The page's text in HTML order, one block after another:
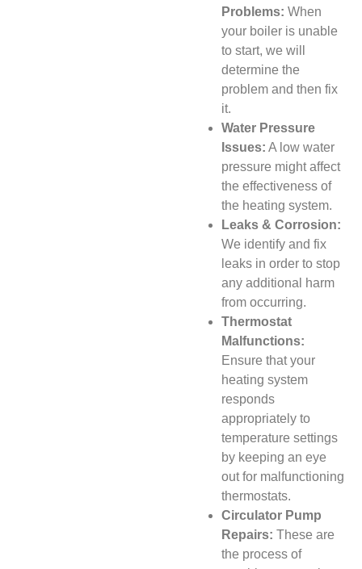
Problems: When
your boiler is unable
to start, we will
determine the
problem and then fix
it.
Water Pressure
Issues: A low water
pressure might affect
the effectiveness of
the heating system.
Leaks & Corrosion:
We identify and fix
leaks in order to stop
any additional harm
from occurring.
Thermostat
Malfunctions:
Ensure that your
heating system
responds
appropriately to
temperature settings
by keeping an eye
out for malfunctioning
thermostats.
Circulator Pump
Repairs: These are
the process of